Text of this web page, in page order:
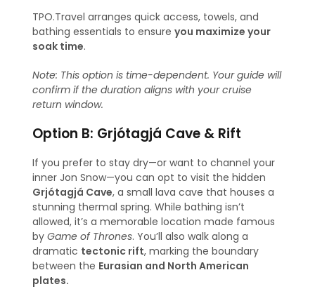
TPO.Travel arranges quick access, towels, and
bathing essentials to ensureyou maximize your
soak time.
Note: This option is time-dependent. Your guide will
confirm if the duration aligns with your cruise
return window.
Option B: Grjótagjá Cave & Rift
If you prefer to stay dry—or want to channel your
inner Jon Snow—you can opt to visit the hidden
Grjótagjá Cave, a small lava cave that houses a
stunning thermal spring. While bathing isn’t
allowed, it’s a memorable location made famous
byGame of Thrones. You’ll also walk along a
dramatic tectonic rift, marking the boundary
between the Eurasian and North American
plates.